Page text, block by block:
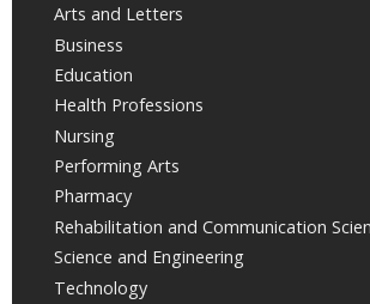
Arts and Letters
Business
Education
Health Professions
Nursing
Performing Arts
Pharmacy
Rehabilitation and Communication
Science and Engineering
Technology